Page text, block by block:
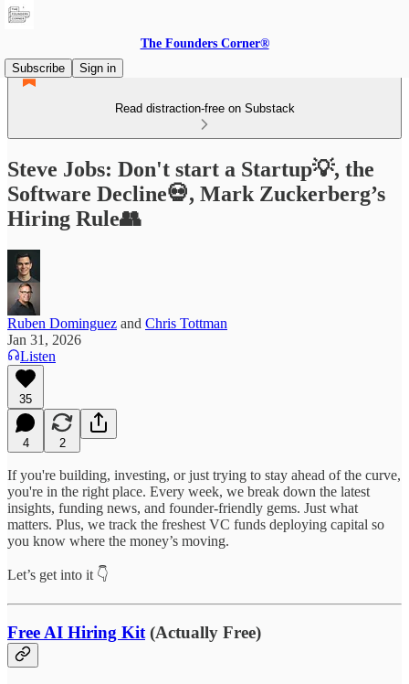
The Founders Corner®
Subscribe
Sign in
Read distraction-free on Substack
Steve Jobs: Don't start a Startup💡, the
Software Decline💀, Mark Zuckerberg’s
Hiring Rule👥
Ruben Dominguez and Chris Tottman
Jan 31, 2026
Listen
35
4 2
If you're building, investing, or just trying to stay ahead of the curve,
you're in the right place. Every week, we break down the latest
insights, funding news, and founder-friendly gems. Just what
matters. Plus, we track the freshest VC funds deploying capital so
you know where the money’s moving.
Let’s get into it 👇
Free AI Hiring Kit (Actually Free)